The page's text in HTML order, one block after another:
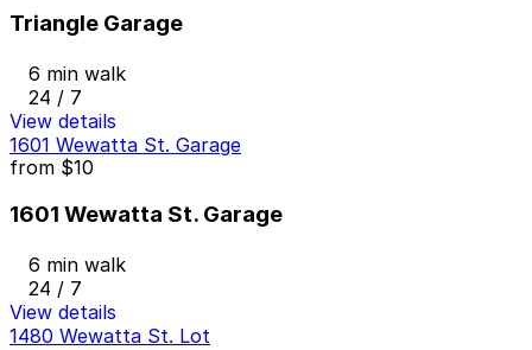
Triangle Garage
6 min walk
24 / 7
View details
1601 Wewatta St. Garage
from $10
1601 Wewatta St. Garage
6 min walk
24 / 7
View details
1480 Wewatta St. Lot